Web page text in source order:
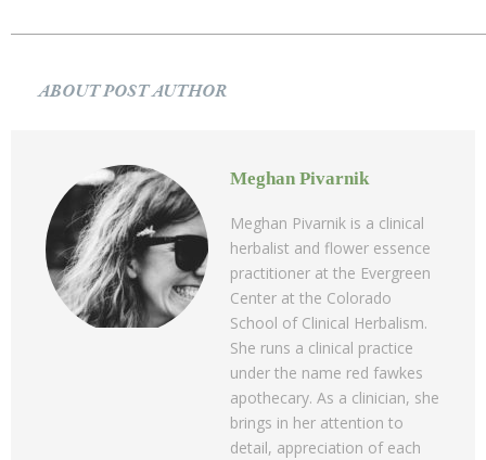
ABOUT POST AUTHOR
Meghan Pivarnik
Meghan Pivarnik is a clinical
herbalist and flower essence
practitioner at the Evergreen
Center at the Colorado
School of Clinical Herbalism.
She runs a clinical practice
under the name red fawkes
apothecary. As a clinician, she
brings in her attention to
detail, appreciation of each